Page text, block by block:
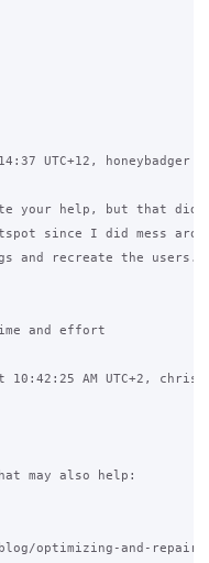
UTC+12, honeybadger
your help, but that did
since I did mess
and recreate the users.
and effort
10:42:25 AM UTC+2,
may also help:
optimizing-and-